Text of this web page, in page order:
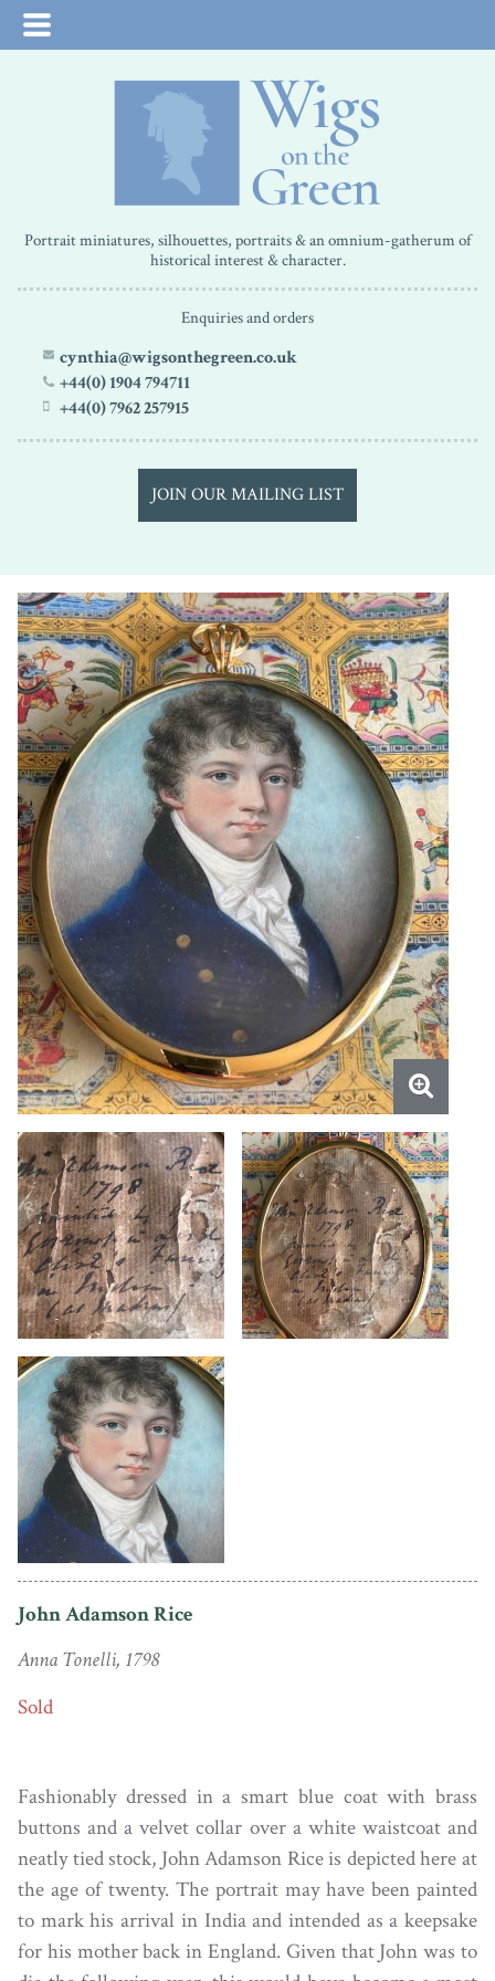
Portrait miniatures, silhouettes, portraits & an omnium-gatherum of
historical interest & character.
Enquiries and orders
cynthia@wigsonthegreen.co.uk
+44(0) 1904 794711
+44(0) 7962 257915
JOIN OUR MAILING LIST
John Adamson Rice
Anna Tonelli, 1798
Sold
Fashionably dressed in a smart blue coat with brass
buttons and a velvet collar over a white waistcoat and
neatly tied stock, John Adamson Rice is depicted here at
the age of twenty. The portrait may have been painted
to mark his arrival in India and intended as a keepsake
for his mother back in England. Given that John was to